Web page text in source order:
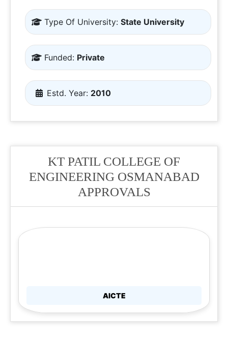
Type Of University: State University
Funded: Private
Estd. Year: 2010
KT PATIL COLLEGE OF
ENGINEERING OSMANABAD
APPROVALS
AICTE